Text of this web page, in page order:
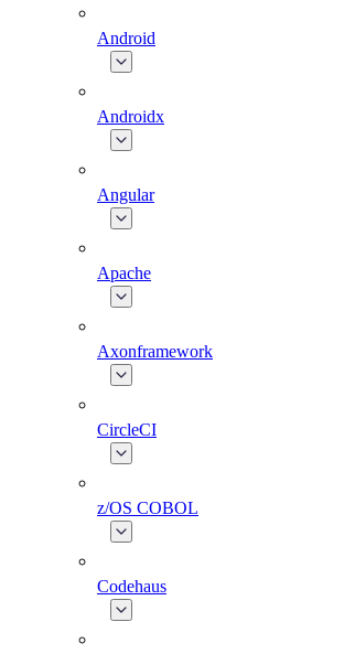
Android
Androidx
Angular
Apache
Axonframework
CircleCI
z/OS COBOL
Codehaus